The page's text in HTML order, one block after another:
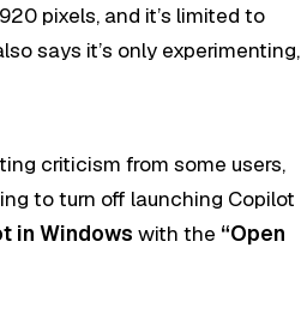
pixels, and it’s limited to
says it’s only experimenting,
criticism from some users,
to turn off launching Copilot
in Windows with the “Open